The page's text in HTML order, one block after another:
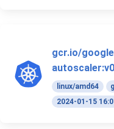
gcr.io/
linux/amd64
2024-01-15